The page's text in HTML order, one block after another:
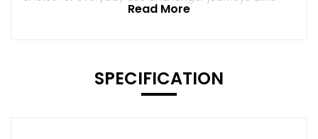
Read More
SPECIFICATION